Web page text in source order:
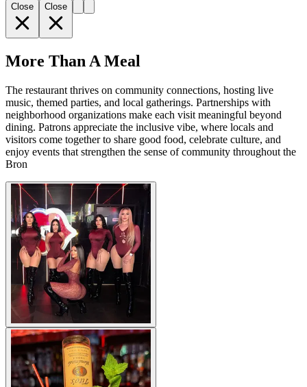
Close Close
More Than A Meal
The restaurant thrives on community connections, hosting live
music, themed parties, and local gatherings. Partnerships with
neighborhood organizations make each visit meaningful beyond
dining. Patrons appreciate the inclusive vibe, where locals and
visitors come together to share good food, celebrate culture, and
enjoy events that strengthen the sense of community throughout the
Bron